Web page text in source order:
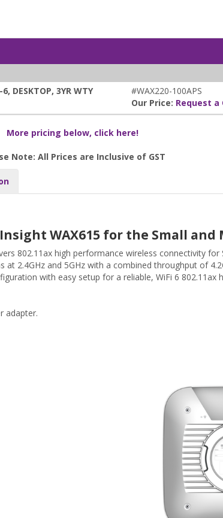
DESKTOP, 3YR WTY
#WAX220-100APS
Our Price: Request a
More pricing below, click here!
Note: All Prices are Inclusive of GST
WAX615 for the Small and
802.11ax high performance wireless connectivity
2.4GHz and 5GHz with a combined throughput of
with easy setup for a reliable, WiFi 6
adapter.